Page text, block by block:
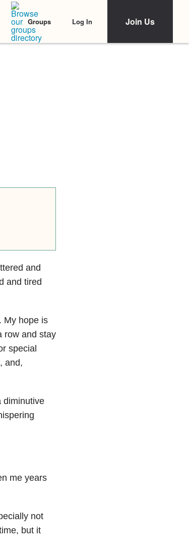
Groups Log In Join Us
and
and tired
My hope is
row and stay
special
and,
diminutive
me years
not
but it